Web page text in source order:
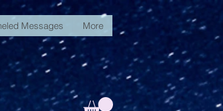
Messages More